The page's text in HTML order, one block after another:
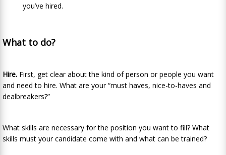
you’ve hired.
What to do?
Hire. First, get clear about the kind of person or people you want
and need to hire. What are your “must haves, nice-to-haves and
dealbreakers?”
What skills are necessary for the position you want to fill? What
skills must your candidate come with and what can be trained?